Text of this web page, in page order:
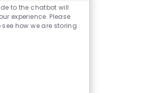
Chatbot
Sounds
to the chatbot will
experience. Please
how we are storing